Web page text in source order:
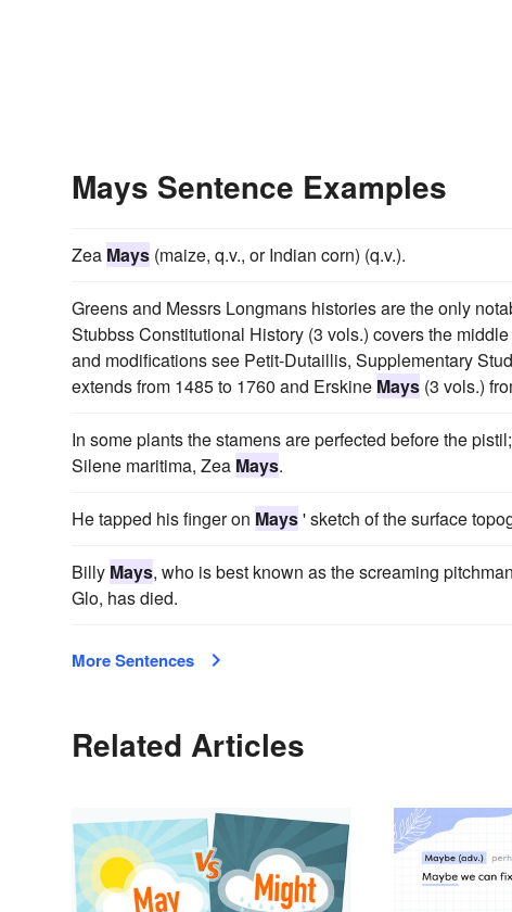
Mays Sentence Examples
Zea Mays (maize, q.v., or Indian corn) (q.v.).
Greens and Messrs Longmans histories are the only
Stubbss Constitutional History (3 vols.) covers the
and modifications see Petit-Dutaillis, Supplementary
extends from 1485 to 1760 and Erskine Mays (3 vols.)
In some plants the stamens are perfected before the
Silene maritima, Zea Mays.
He tapped his finger on Mays' sketch of the surface
Billy Mays, who is best known as the screaming
Glo, has died.
More Sentences
Related Articles